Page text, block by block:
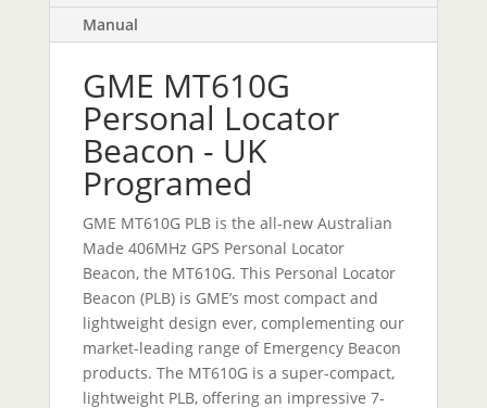
Manual
GME MT610G
Personal Locator
Beacon - UK
Programed
GME MT610G PLB is the all-new Australian
Made 406MHz GPS Personal Locator
Beacon, the MT610G. This Personal Locator
Beacon (PLB) is GME’s most compact and
lightweight design ever, complementing our
market-leading range of Emergency Beacon
products. The MT610G is a super-compact,
lightweight PLB, offering an impressive 7-